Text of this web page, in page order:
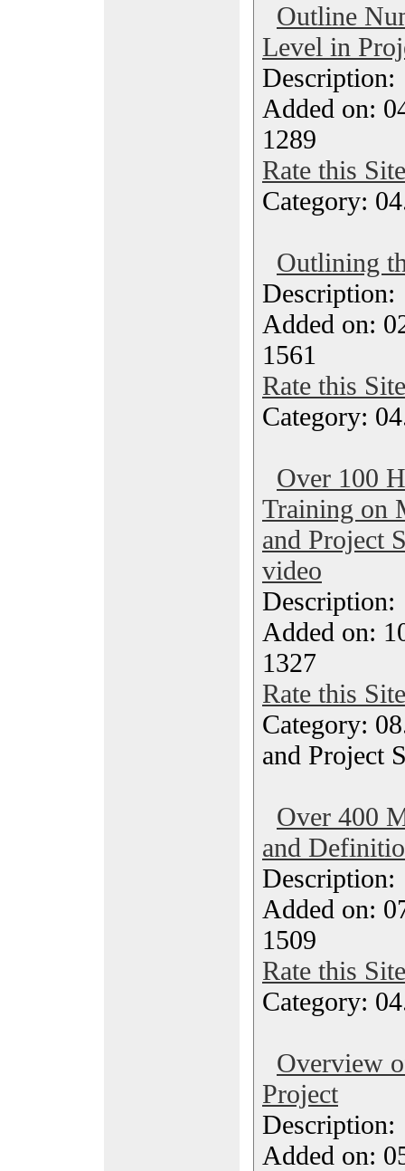
Outline
Level in
Added on:
1289
Rate this Site
Category:
Outlining
Added on:
1561
Rate this Site
Category:
Over 100
Training on
and Project
video
Added on:
1327
Rate this Site
Category:
and Project
Over 400
and
Added on:
1509
Rate this Site
Category:
Overview
Project
Added on: